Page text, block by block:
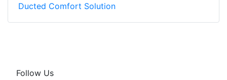
Ducted Comfort Solution
Follow Us